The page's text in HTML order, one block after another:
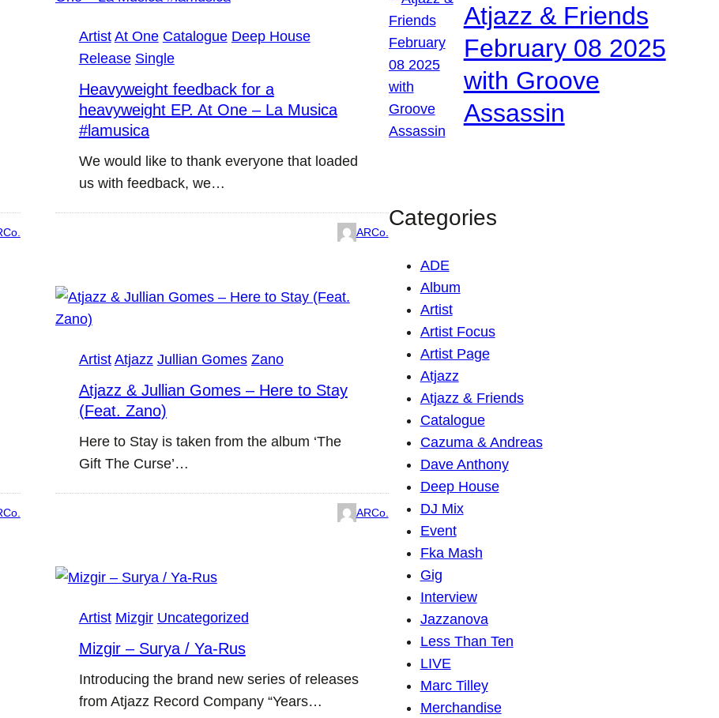
Artist At One Catalogue Deep House
Release Single
Heavyweight feedback for a
heavyweight EP. At One – La Musica
#lamusica
We would like to thank everyone that loaded
us with feedback, we…
ARCo.
Artist Atjazz Jullian Gomes Zano
Atjazz & Jullian Gomes – Here to Stay
(Feat. Zano)
Here to Stay is taken from the album ‘The
Gift The Curse’…
ARCo.
Artist Mizgir Uncategorized
Mizgir – Surya / Ya-Rus
Introducing the brand new series of releases
from Atjazz Record Company “Years…
Atjazz & Friends
February 08 2025
with Groove
Assassin
Categories
ADE
Album
Artist
Artist Focus
Artist Page
Atjazz
Atjazz & Friends
Catalogue
Cazuma & Andreas
Dave Anthony
Deep House
DJ Mix
Event
Fka Mash
Gig
Interview
Jazzanova
Less Than Ten
LIVE
Marc Tilley
Merchandise